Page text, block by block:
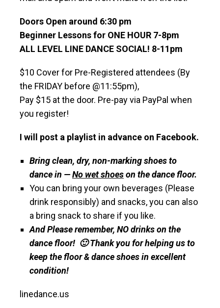
Doors Open around 6:30 pm
Beginner Lessons for ONE HOUR 7-8pm
ALL LEVEL LINE DANCE SOCIAL! 8-11pm
$10 Cover for Pre-Registered attendees (By
the FRIDAY before @11:55pm),
Pay $15 at the door. Pre-pay via PayPal when
you register!
I will post a playlist in advance on Facebook.
Bring clean, dry, non-marking shoes to
dance in —No wet shoeson the dance floor.
You can bring your own beverages (Please
drink responsibly) and snacks, you can also
a bring snack to share if you like.
And Please remember, NO drinks on the
dance floor! 🙂 Thank you for helping us to
keep the floor & dance shoes in excellent
condition!
linedance.us